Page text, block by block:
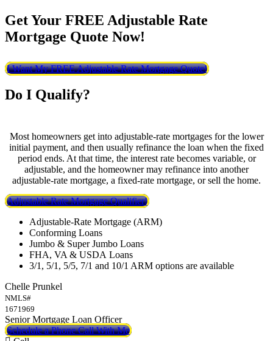
Get Your FREE Adjustable Rate
Mortgage Quote Now!
I Want My FREE Adjustable Rate Mortgage Quote!
Do I Qualify?
Most homeowners get into adjustable-rate mortgages for the lower
initial payment, and then usually refinance the loan when the fixed
period ends. At that time, the interest rate becomes variable, or
adjustable, and the homeowner may refinance into another
adjustable-rate mortgage, a fixed-rate mortgage, or sell the home.
Adjustable Rate Mortgage Qualifier!
Adjustable-Rate Mortgage (ARM)
Conforming Loans
Jumbo & Super Jumbo Loans
FHA, VA & USDA Loans
3/1, 5/1, 5/5, 7/1 and 10/1 ARM options are available
Chelle Prunkel
NMLS#
1671969
Senior Mortgage Loan Officer
Schedule a Phone Call With Me